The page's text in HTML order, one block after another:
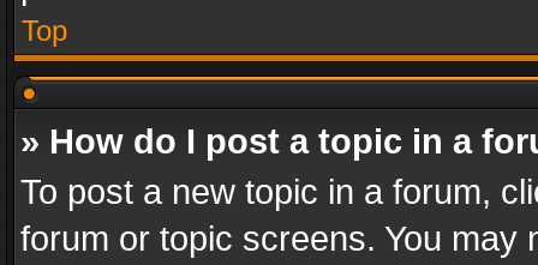
Top
» How do I post a topic in a
To post a new topic in a forum,
forum or topic screens. You